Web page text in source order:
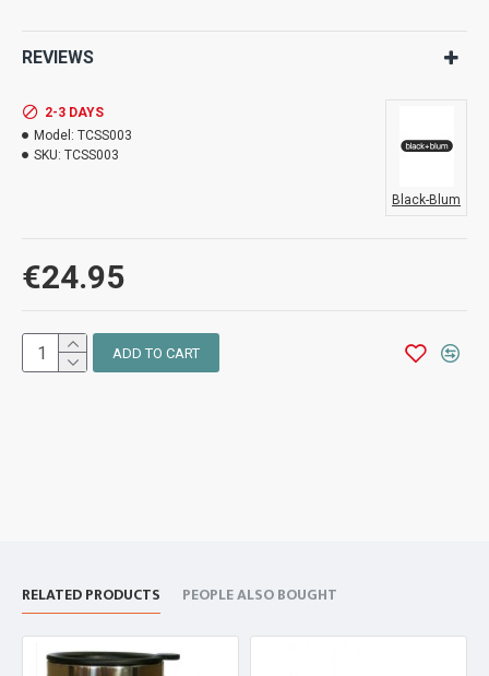
REVIEWS
€24.95
2-3 DAYS
Model: TCSS003
SKU: TCSS003
Black-Blum
ADD TO CART
RELATED PRODUCTS PEOPLE ALSO BOUGHT